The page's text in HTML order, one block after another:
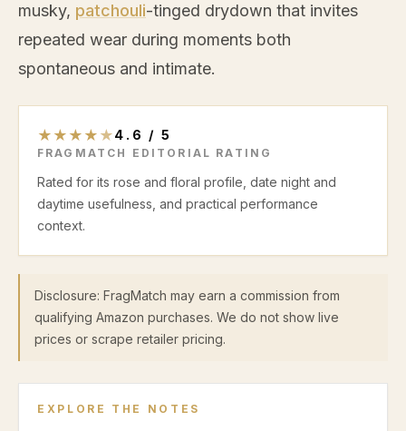
musky, patchouli-tinged drydown that invites
repeated wear during moments both
spontaneous and intimate.
★ ★ ★ ★ ★4.6 / 5
FRAGMATCH EDITORIAL RATING
Rated for its rose and floral profile, date night and
daytime usefulness, and practical performance
context.
Disclosure: FragMatch may earn a commission from
qualifying Amazon purchases. We do not show live
prices or scrape retailer pricing.
EXPLORE THE NOTES